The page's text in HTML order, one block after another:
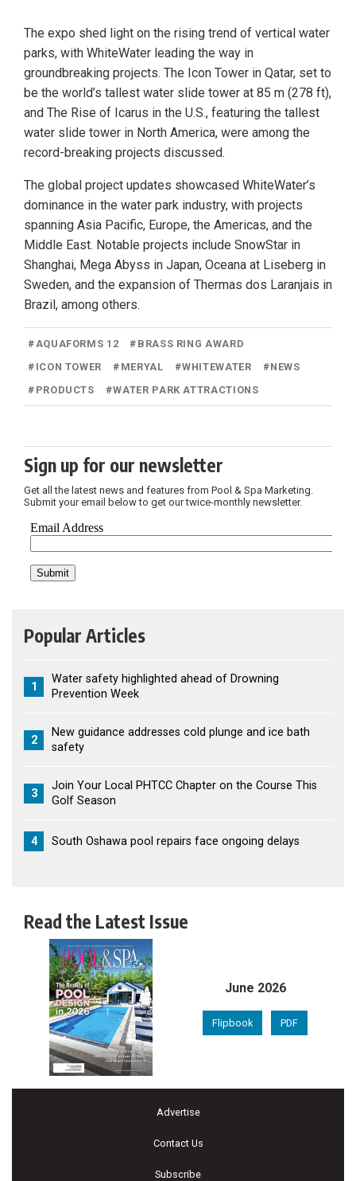
The expo shed light on the rising trend of vertical water
parks, with WhiteWater leading the way in
groundbreaking projects. The Icon Tower in Qatar, set to
be the world’s tallest water slide tower at 85 m (278 ft),
and The Rise of Icarus in the U.S., featuring the tallest
water slide tower in North America, were among the
record-breaking projects discussed.
The global project updates showcased WhiteWater’s
dominance in the water park industry, with projects
spanning Asia Pacific, Europe, the Americas, and the
Middle East. Notable projects include SnowStar in
Shanghai, Mega Abyss in Japan, Oceana at Liseberg in
Sweden, and the expansion of Thermas dos Laranjais in
Brazil, among others.
#AQUAFORMS 12 # BRASS RING AWARD
# ICON TOWER # MERYAL #WHITEWATER #NEWS
# PRODUCTS #WATER PARK ATTRACTIONS
Sign up for our newsletter
Get all the latest news and features from Pool & Spa Marketing.
Submit your email below to get our twice-monthly newsletter.
Popular Articles
1
Water safety highlighted ahead of Drowning
Prevention Week
2
New guidance addresses cold plunge and ice bath
safety
3
Join Your Local PHTCC Chapter on the Course This
Golf Season
4 South Oshawa pool repairs face ongoing delays
Read the Latest Issue
June 2026
Flipbook PDF
Advertise
Contact Us
Subscribe